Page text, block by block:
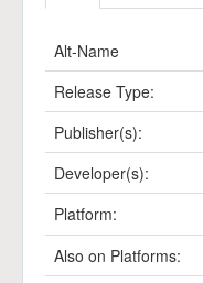
Alt-Name
Release Type:
Publisher(s):
Developer(s):
Platform:
Also on Platforms: